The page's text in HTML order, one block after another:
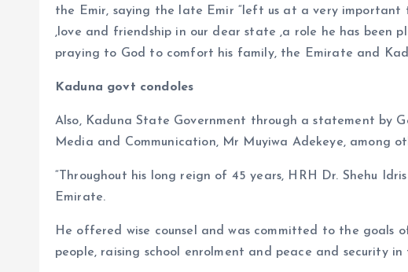
the Emir, saying the late Emir “left us at a very
,love and friendship in our dear state ,a role he has been
praying to God to comfort his family, the Emirate and
Kaduna govt condoles
Also, Kaduna State Government through a statement by
Media and Communication, Mr Muyiwa Adekeye, among
“Throughout his long reign of 45 years, HRH Dr. Shehu
Emirate.
He offered wise counsel and was committed to the goals
people, raising school enrolment and peace and security in